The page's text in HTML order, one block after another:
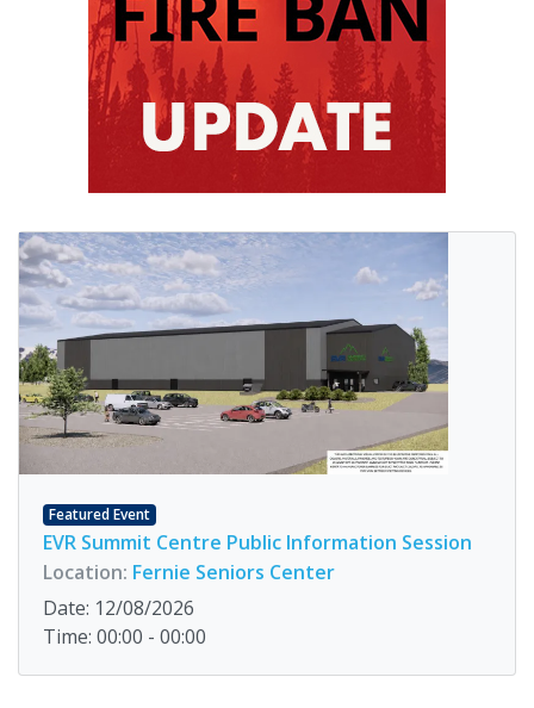
Featured Event
EVR Summit Centre Public Information Session
Location: Fernie Seniors Center
Date: 12/08/2026
Time: 00:00 - 00:00